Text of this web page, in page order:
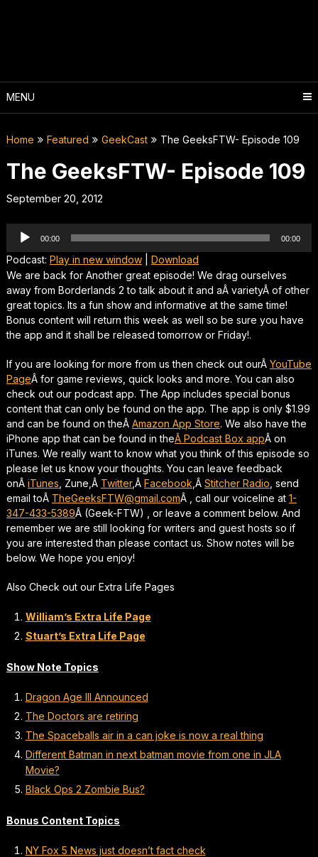
MENU
Home Featured GeekCast The GeeksFTW- Episode 109
The GeeksFTW- Episode 109
September 20, 2012
Audio
Player
00:00 00:00
Podcast: Play in new window| Download
We are back for Another great episode! We drag ourselves
away from Borderlands 2 to talk about it and aÂ varietyÂ of other
great topics. Its a fun show and informative at the same time!
Bonus content will return this week as well so be sure you have
the app and it shall be released tomorrow or Friday!.
If you are looking for more from us then check out ourÂ YouTube
PageÂ for game reviews, quick looks and more. You can also
check out our podcast app. The App includes special bonus
content that can only be found on the app. The app is only $1.99
and can be found on theÂ Amazon App Store. We also have the
iPhone app that can be found in theÂ Podcast Box appÂ on
iTunes. We really want to know what you think of this episode so
please let us know your thoughts. You can leave feedback
onÂ iTunes , Zune,Â Twitter,Â Facebook ,Â Stitcher Radio , send
email toÂ TheGeeksFTW@gmail.comÂ , call our voiceline at 1-
347-433-5389Â (Geek-FTW) , or leave a comment below. And
remember we are still looking for writers and guest hosts so if
you are interested than please contact us. Show notes will be
below. We hope you enjoy!
Also Check out our Extra Life Pages
William’s Extra Life Page
Stuart’s Extra Life Page
Show Note Topics
Dragon Age III Announced
The Doctors are retiring
The Spaceballs air in a can joke is now a real thing
Different Batman in next batman movie from one in JLA
Movie?
Black Ops 2 Zombie Bus?
Bonus Content Topics
NY Fox 5 News just doesn’t fact check